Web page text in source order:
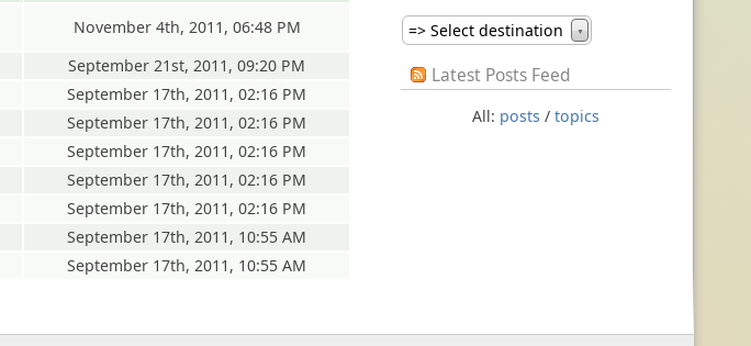
November 4th, 2011, 06:48 PM
September 21st, 2011, 09:20 PM
September 17th, 2011, 02:16 PM
September 17th, 2011, 02:16 PM
September 17th, 2011, 02:16 PM
September 17th, 2011, 02:16 PM
September 17th, 2011, 02:16 PM
September 17th, 2011, 10:55 AM
September 17th, 2011, 10:55 AM
=> Select destination ▼
Latest Posts Feed
All: posts / topics